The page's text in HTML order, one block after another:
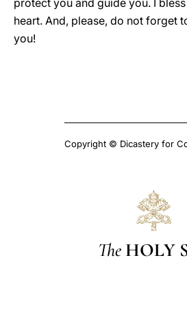
protect you and guide you. I
heart. And, please, do not forget
you!
Copyright © Dicastery for
The HOLY